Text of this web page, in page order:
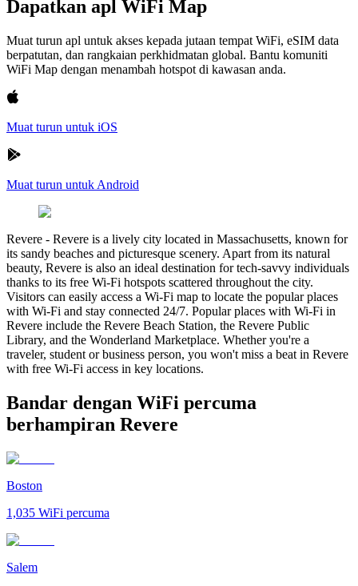
Dapatkan apl WiFi Map
Muat turun apl untuk akses kepada jutaan tempat WiFi, eSIM data
berpatutan, dan rangkaian perkhidmatan global. Bantu komuniti
WiFi Map dengan menambah hotspot di kawasan anda.
Muat turun untuk iOS
Muat turun untuk Android
Revere - Revere is a lively city located in Massachusetts, known for
its sandy beaches and picturesque scenery. Apart from its natural
beauty, Revere is also an ideal destination for tech-savvy individuals
thanks to its free Wi-Fi hotspots scattered throughout the city.
Visitors can easily access a Wi-Fi map to locate the popular places
with Wi-Fi and stay connected 24/7. Popular places with Wi-Fi in
Revere include the Revere Beach Station, the Revere Public
Library, and the Wonderland Marketplace. Whether you're a
traveler, student or business person, you won't miss a beat in Revere
with free Wi-Fi access in key locations.
Bandar dengan WiFi percuma
berhampiran Revere
Boston
1,035 WiFi percuma
Salem